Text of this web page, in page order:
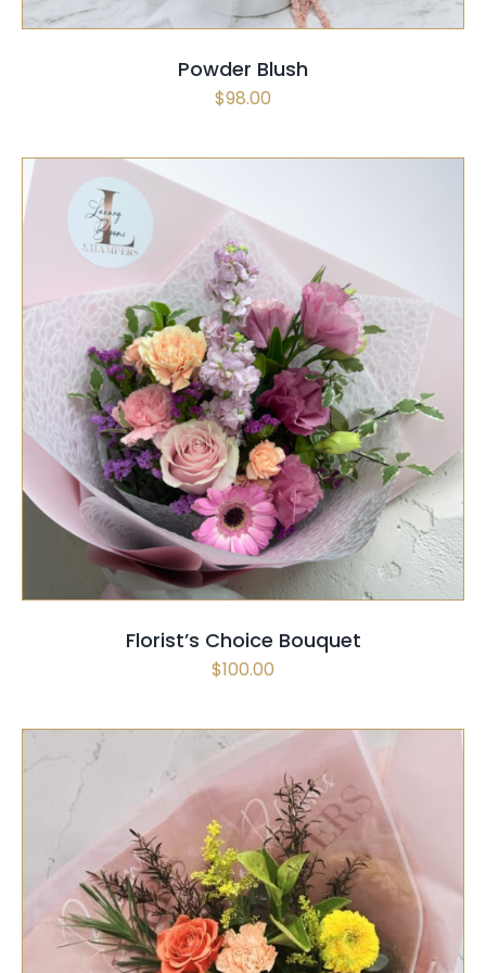
Powder Blush
$98.00
SELECT OPTIONS / QUICK VIEW
Florist’s Choice Bouquet
$100.00